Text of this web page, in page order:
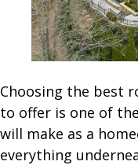
Choosing the best
to offer is one of
will make as a
everything